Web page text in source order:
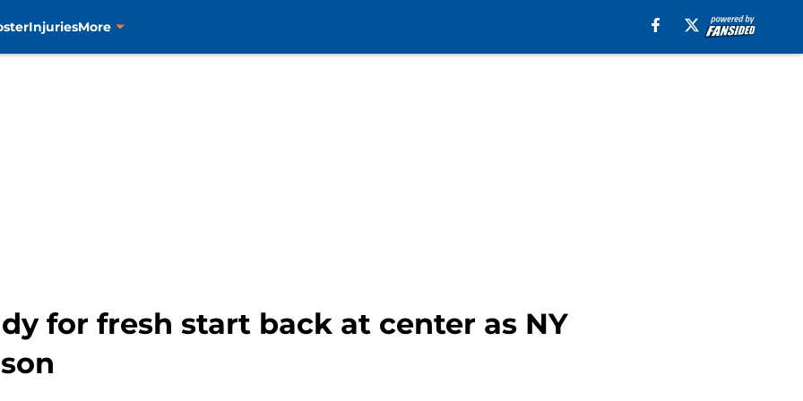
InjuriesMore
for fresh start back at center as NY